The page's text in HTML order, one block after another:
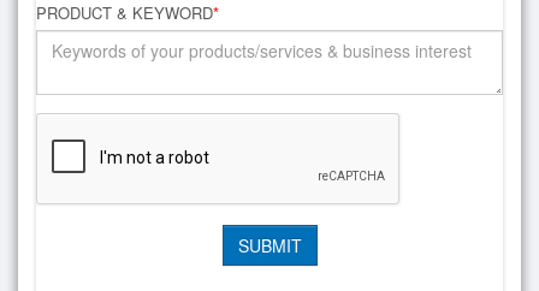
PRODUCT & KEYWORD*